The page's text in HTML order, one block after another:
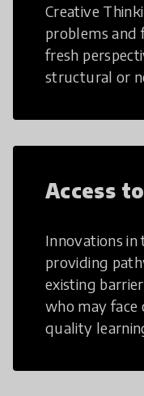
Creative
problems and
fresh
structural or
Access
Innovations
providing
existing
who may face
quality